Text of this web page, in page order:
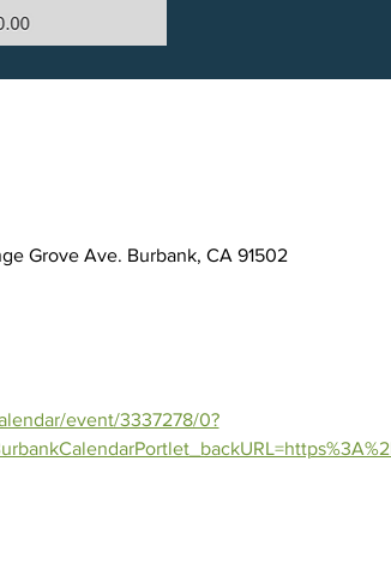
Grove Ave. Burbank, CA 91502
event/3337278/0?